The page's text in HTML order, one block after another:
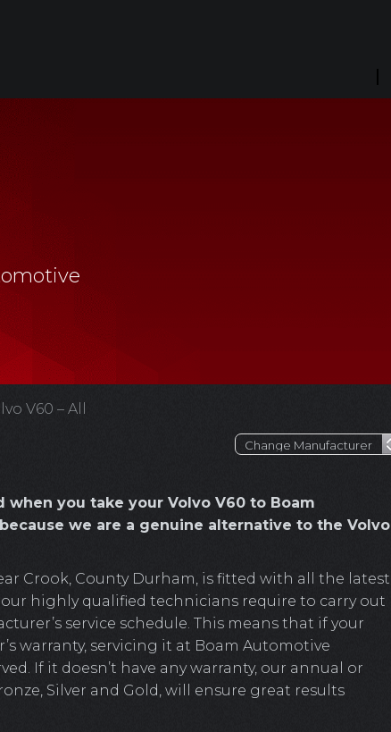
V60 – All
you take your Volvo V60 to Boam
we are a genuine alternative to the Volvo
Crook, County Durham, is fitted with all the latest
highly qualified technicians require to carry out
service schedule. This means that if your
warranty, servicing it at Boam Automotive
If it doesn’t have any warranty, our annual or
Silver and Gold, will ensure great results